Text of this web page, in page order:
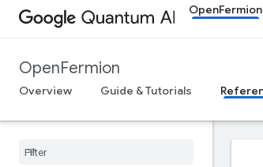
OpenFermion
OpenFermion
Overview Guide & Tutorials
projection_error
reduce_number_of_terms
reorder
symmetric